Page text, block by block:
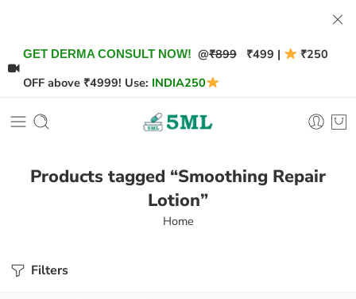
GET DERMA CONSULT NOW! @₹899 ₹499 |
₹250
OFF above ₹4999! Use: INDIA250
Products tagged “Smoothing Repair
Lotion”
Home
Filters